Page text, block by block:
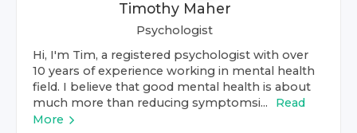
Timothy Maher
Psychologist
Hi, I'm Tim, a registered psychologist with over
10 years of experience working in mental health
field. I believe that good mental health is about
much more than reducing symptomsi...
Read
More